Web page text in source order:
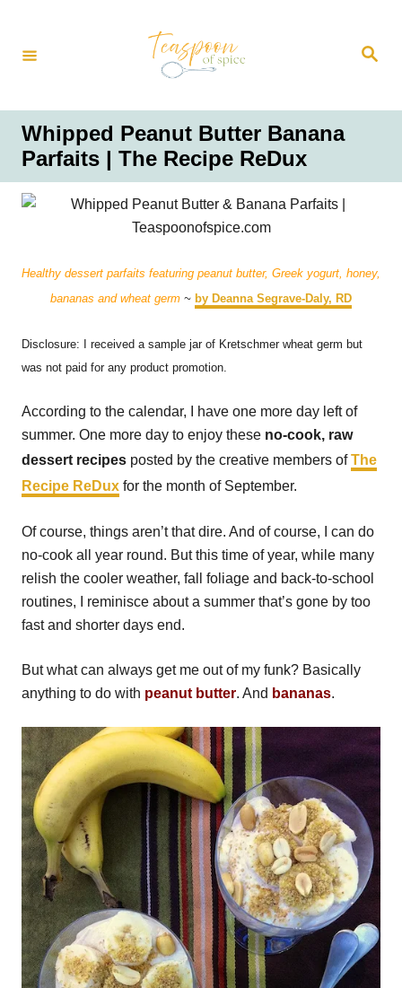
S
Whipped Peanut Butter Banana
Parfaits | The Recipe ReDux
Healthy dessert parfaits featuring peanut butter, Greek yogurt, honey,
bananas and wheat germ ~ by Deanna Segrave-Daly, RD
Disclosure: I received a sample jar of Kretschmer wheat germ but
was not paid for any product promotion.
According to the calendar, I have one more day left of
summer. One more day to enjoy these no-cook, raw
dessert recipes posted by the creative members ofThe
Recipe ReDux for the month of September.
Of course, things aren’t that dire. And of course, I can do
no-cook all year round. But this time of year, while many
relish the cooler weather, fall foliage and back-to-school
routines, I reminisce about a summer that’s gone by too
fast and shorter days end.
But what can always get me out of my funk? Basically
anything to do with peanut butter. And bananas.